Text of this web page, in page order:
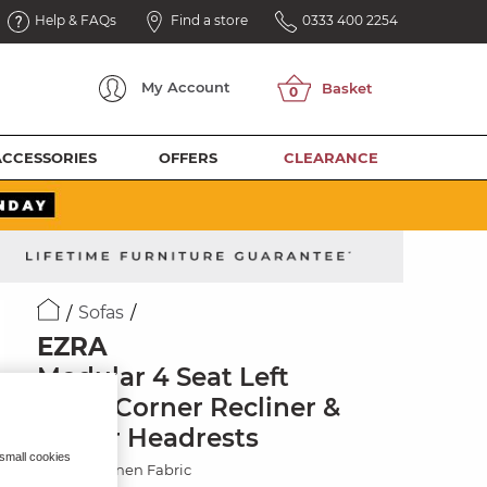
Help & FAQs Find a store 0333 400 2254
My Account
OFFERS CLEARANCE
Sofas
EZRA
Modular 4 Seat Left
Hand Corner Recliner &
Power Headrests
Hopsack Linen Fabric
cookies